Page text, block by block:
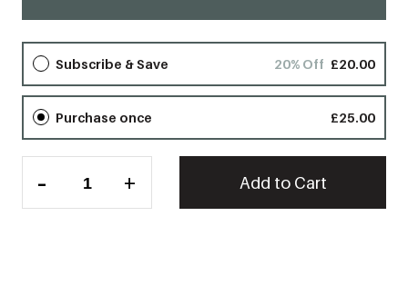
Subscribe & Save 20% Off £20.00
Purchase once £25.00
-
RESTORE™
+ Add to Cart